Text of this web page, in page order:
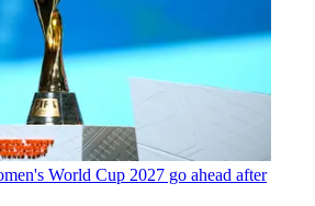
World Cup 2027 go ahead after